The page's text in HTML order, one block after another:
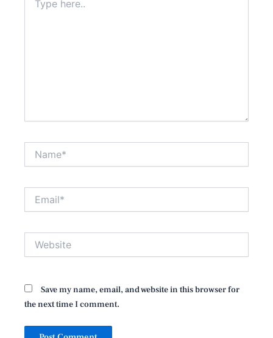
here..
Save my name, email, and website in this browser for
the next time I comment.